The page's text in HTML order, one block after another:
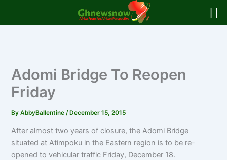
Adomi Bridge To Reopen
Friday
ByAbbyBallentine/ December 15, 2015
After almost two years of closure, the Adomi Bridge
situated at Atimpoku in the Eastern region is to be re-
opened to vehicular traffic Friday, December 18.